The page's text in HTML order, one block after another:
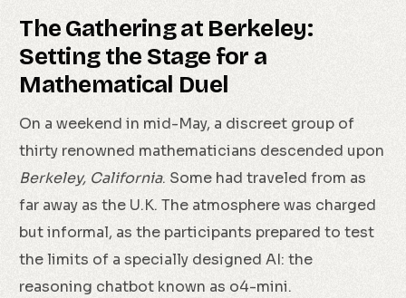
The Gathering at Berkeley:
Setting the Stage for a
Mathematical Duel
On a weekend in mid-May, a discreet group of
thirty renowned mathematicians descended upon
Berkeley, California. Some had traveled from as
far away as the U.K. The atmosphere was charged
but informal, as the participants prepared to test
the limits of a specially designed AI: the
reasoning chatbot known as o4-mini.